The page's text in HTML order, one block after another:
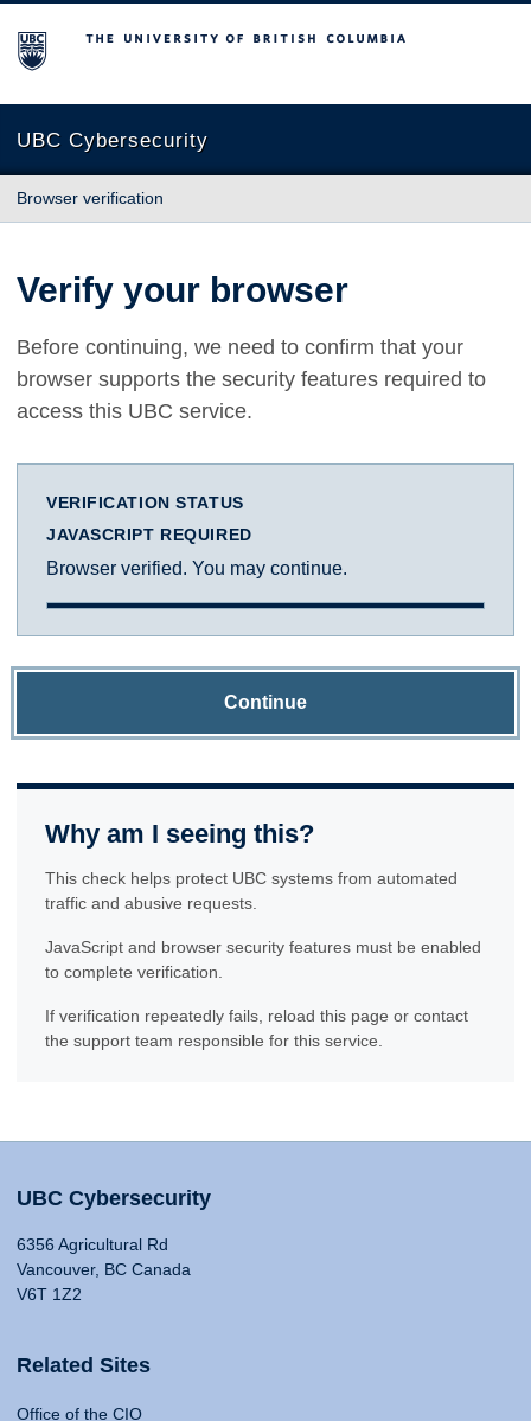
The University of British Columbia
UBC Cybersecurity
Browser verification
Verify your browser
Before continuing, we need to confirm that your
browser supports the security features required to
access this UBC service.
VERIFICATION STATUS
JAVASCRIPT REQUIRED
Browser verified. You may continue.
Continue
Why am I seeing this?
This check helps protect UBC systems from automated
traffic and abusive requests.
JavaScript and browser security features must be enabled
to complete verification.
If verification repeatedly fails, reload this page or contact
the support team responsible for this service.
UBC Cybersecurity
6356 Agricultural Rd
Vancouver, BC Canada
V6T 1Z2
Related Sites
Office of the CIO